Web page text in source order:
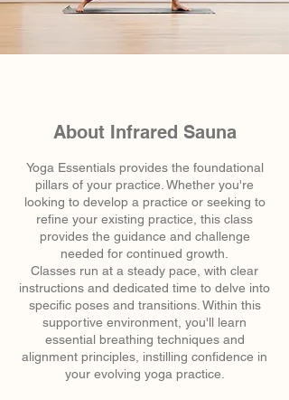
About Infrared Sauna
Yoga Essentials provides the foundational
pillars of your practice. Whether you're
looking to develop a practice or seeking to
refine your existing practice, this class
provides the guidance and challenge
needed for continued growth.
Classes run at a steady pace, with clear
instructions and dedicated time to delve into
specific poses and transitions. Within this
supportive environment, you'll learn
essential breathing techniques and
alignment principles, instilling confidence in
your evolving yoga practice.